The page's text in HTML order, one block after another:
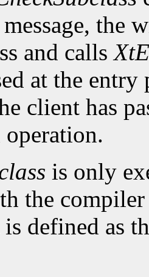
the
and calls
at the
client has
is only
the
defined as